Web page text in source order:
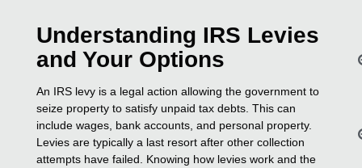
Understanding IRS Levies
and Your Options
An IRS levy is a legal action allowing the government to
seize property to satisfy unpaid tax debts. This can
include wages, bank accounts, and personal property.
Levies are typically a last resort after other collection
attempts have failed. Knowing how levies work and the